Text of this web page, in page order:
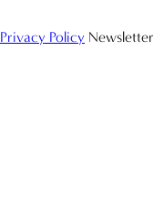
Privacy Policy Newsletter